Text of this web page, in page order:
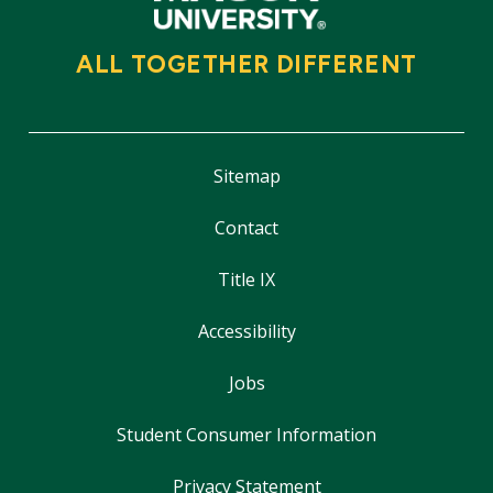
ALL TOGETHER DIFFERENT
Sitemap
Contact
Title IX
Accessibility
Jobs
Student Consumer Information
Privacy Statement